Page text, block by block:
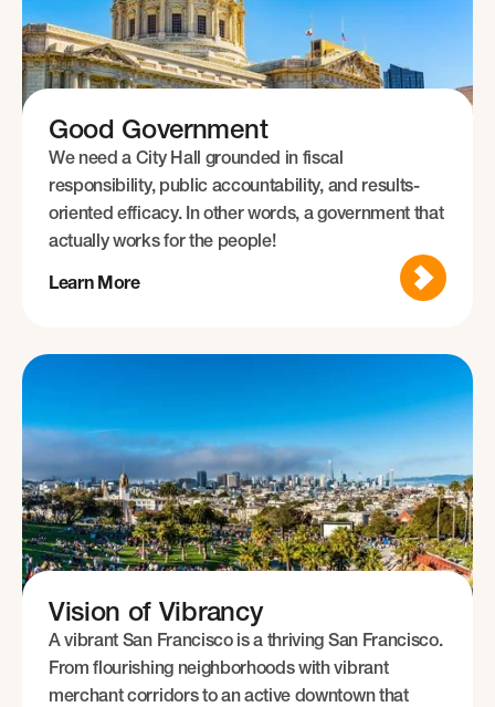
Good Government
We need a City Hall grounded in fiscal
responsibility, public accountability, and results-
oriented efficacy. In other words, a government that
actually works for the people!
Learn More
Vision of Vibrancy
A vibrant San Francisco is a thriving San Francisco.
From flourishing neighborhoods with vibrant
merchant corridors to an active downtown that